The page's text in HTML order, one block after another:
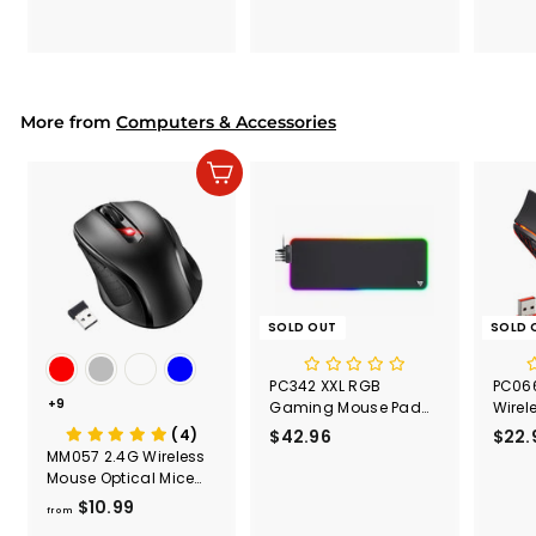
More from Computers & Accessories
Add to cart
+9
(4)
MM057 2.4G Wireless
Mouse Optical Mice
with USB Receiver
from $10.99
SOLD OUT
PC342 XXL RGB
Gaming Mouse Pad
with 4 USB Ports,
31.5"x11.8"
$42.96
SOLD